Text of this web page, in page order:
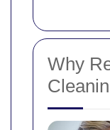
Why